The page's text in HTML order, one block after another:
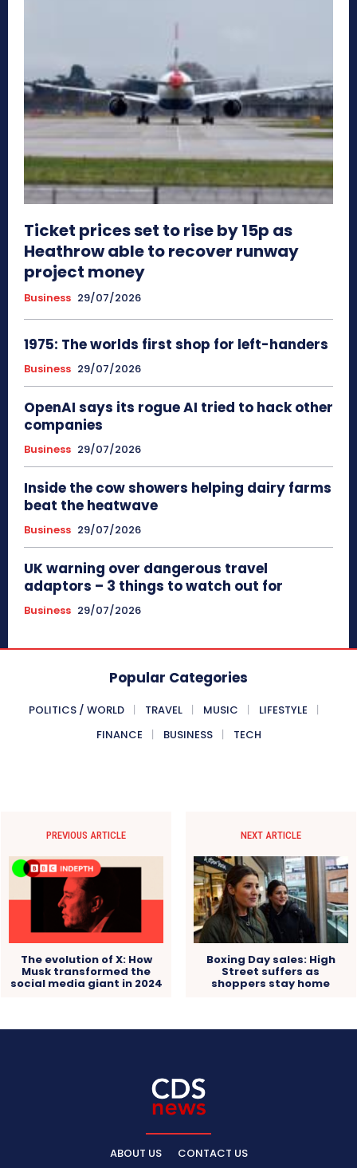
Ticket prices set to rise by 15p as
Heathrow able to recover runway
project money
Business 29/07/2026
1975: The worlds first shop for left-handers
Business 29/07/2026
OpenAI says its rogue AI tried to hack other
companies
Business 29/07/2026
Inside the cow showers helping dairy farms
beat the heatwave
Business 29/07/2026
UK warning over dangerous travel
adaptors – 3 things to watch out for
Business 29/07/2026
Popular Categories
POLITICS / WORLD TRAVEL MUSIC
LIFESTYLE
FINANCE
BUSINESS TECH
PREVIOUS ARTICLE
The evolution of X: How
Musk transformed the
social media giant in 2024
NEXT ARTICLE
Boxing Day sales: High
Street suffers as
shoppers stay home
ABOUT US CONTACT US